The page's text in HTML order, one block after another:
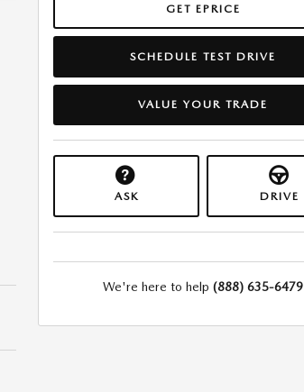
GET EPRICE
SCHEDULE TEST DRIVE
VALUE YOUR TRADE
ASK DRIVE
We're here to help (888) 635-6479